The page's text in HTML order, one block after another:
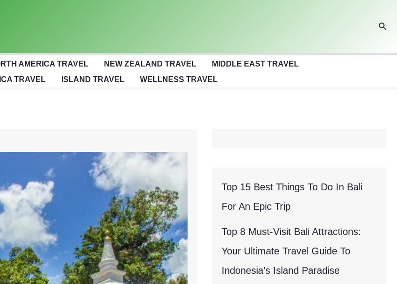
AMERICA TRAVEL NEW ZEALAND TRAVEL
MIDDLE EAST TRAVEL
TRAVEL ISLAND TRAVEL WELLNESS TRAVEL
Top 15 Best Things To Do In Bali
For An Epic Trip
Top 8 Must-Visit Bali Attractions:
Your Ultimate Travel Guide To
Indonesia’s Island Paradise